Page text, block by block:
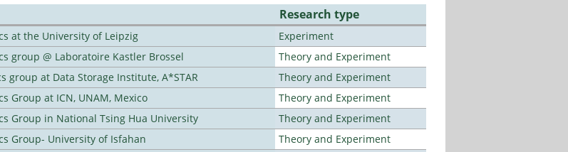
Research type
at the University of Leipzig
Experiment
group @ Laboratoire Kastler Brossel
Theory and Experiment
group at Data Storage Institute, A*STAR
Theory and Experiment
Group at ICN, UNAM, Mexico
Theory and Experiment
Group in National Tsing Hua University
Theory and Experiment
Group- University of Isfahan
Theory and Experiment